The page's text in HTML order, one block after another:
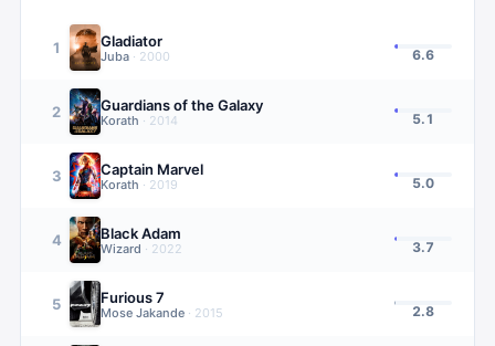
1 Gladiator
Juba · 2000 6.6
2 Guardians of the Galaxy
Korath · 2014 5.1
3 Captain Marvel
Korath · 2019 5.0
4 Black Adam
Wizard · 2022 3.7
5 Furious 7
Mose Jakande · 2015 2.8